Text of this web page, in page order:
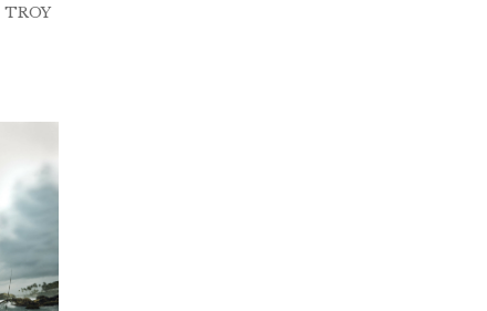
TROY